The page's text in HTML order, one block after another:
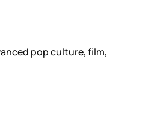
pop culture, film,